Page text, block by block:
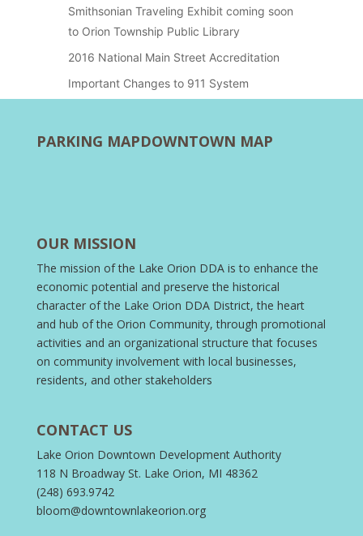
Smithsonian Traveling Exhibit coming soon
to Orion Township Public Library
2016 National Main Street Accreditation
Important Changes to 911 System
PARKING MAPDOWNTOWN MAP
OUR MISSION
The mission of the Lake Orion DDA is to enhance the
economic potential and preserve the historical
character of the Lake Orion DDA District, the heart
and hub of the Orion Community, through promotional
activities and an organizational structure that focuses
on community involvement with local businesses,
residents, and other stakeholders
CONTACT US
Lake Orion Downtown Development Authority
118 N Broadway St. Lake Orion, MI 48362
(248) 693.9742
bloom@downtownlakeorion.org